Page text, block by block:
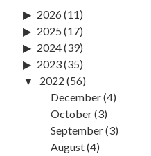
2026(11)
2025 (17)
2024(39)
2023(35)
2022 (56)
December(4)
October(3)
September(3)
August(4)